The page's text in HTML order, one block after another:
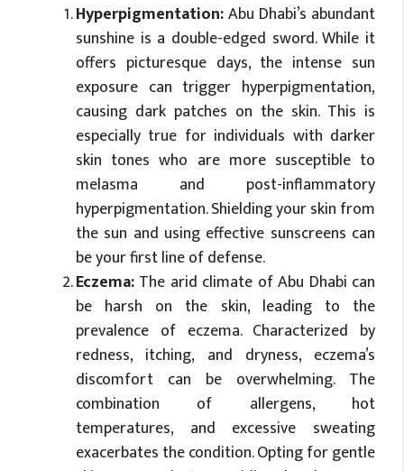
Hyperpigmentation:Abu Dhabi’s abundant
sunshine is a double-edged sword. While it
offers picturesque days, the intense sun
exposure can trigger hyperpigmentation,
causing dark patches on the skin. This is
especially true for individuals with darker
skin tones who are more susceptible to
melasma and post-inflammatory
hyperpigmentation. Shielding your skin from
the sun and using effective sunscreens can
be your first line of defense.
Eczema: The arid climate of Abu Dhabi can
be harsh on the skin, leading to the
prevalence of eczema. Characterized by
redness, itching, and dryness, eczema’s
discomfort can be overwhelming. The
combination of allergens, hot
temperatures, and excessive sweating
exacerbates the condition. Opting for gentle